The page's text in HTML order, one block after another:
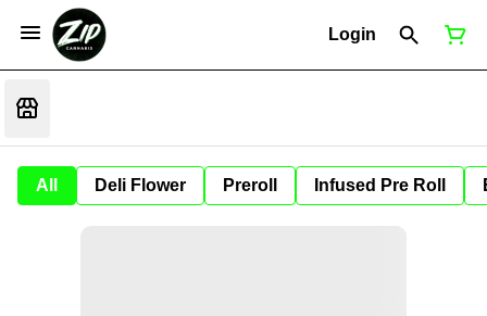
Login
All Deli Flower Preroll Infused Pre Roll